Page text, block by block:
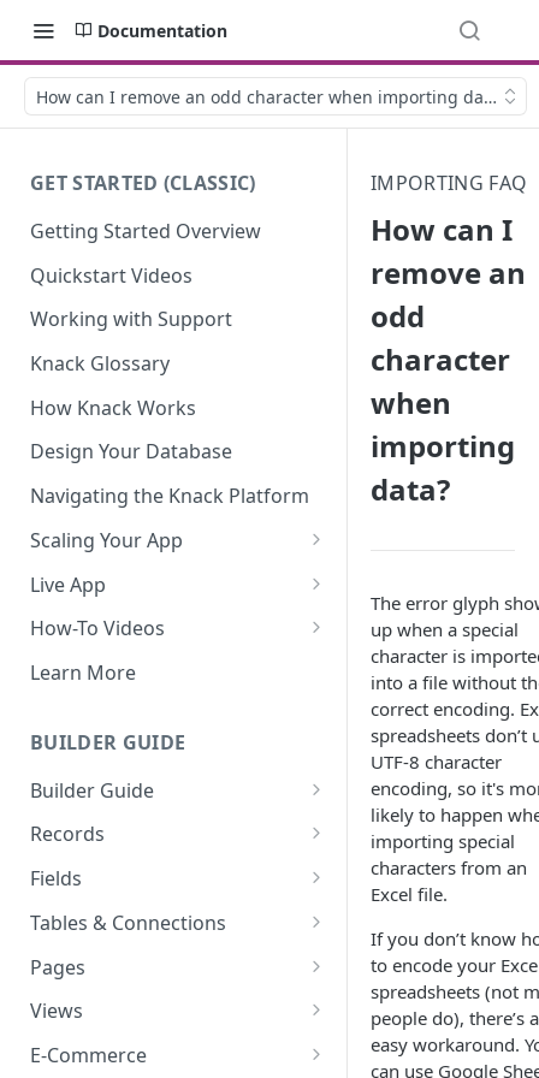
Documentation
How can I remove an odd character when importing data?
GET STARTED (CLASSIC)
Getting Started Overview
Quickstart Videos
Working with Support
Knack Glossary
How Knack Works
Design Your Database
Navigating the Knack Platform
Scaling Your App
Do More With Knack
Managing Your App's
Live App
Build Your Live Application
Live App Design
Reporting & Dashboards
The menu isn't displaying for
my app on mobile devices.
How do I fix that?
How do I add a logo to my
Knack app?
About Your Live App
How-To Videos
How to Enable Users and Add
How to Update Your Table's
How to Add an Action Link to a
Grid View
How to Update Your Page's
Updates to Records
How to Copy a Table's Fields
How to Add or Remove Shared
Learn More
BUILDER GUIDE
Builder Guide
About Your Database
The Knack Dashboard &
Records
Working with Records
Managing Your Records
Exporting Records
Deleting Records
Batch Updates
Fields
About Fields
Field Types
Using Conditional Rules
Using Validation Rules
Tables & Connections
Table Settings
Planning Your Tables
Special Tables
Pages
Working with Pages
Page Settings
Views
Record Views
E-Commerce
IMPORTING FAQ
How can I
remove an
odd
character
when
importing
data?
The error glyph
up when a special
character is
into a file without
correct encoding.
spreadsheets don’t
UTF-8 character
encoding, so it's
likely to happen
importing special
characters from an
Excel file.
If you don’t know
to encode your
spreadsheets (not
people do), there’s
easy workaround.
can use Google